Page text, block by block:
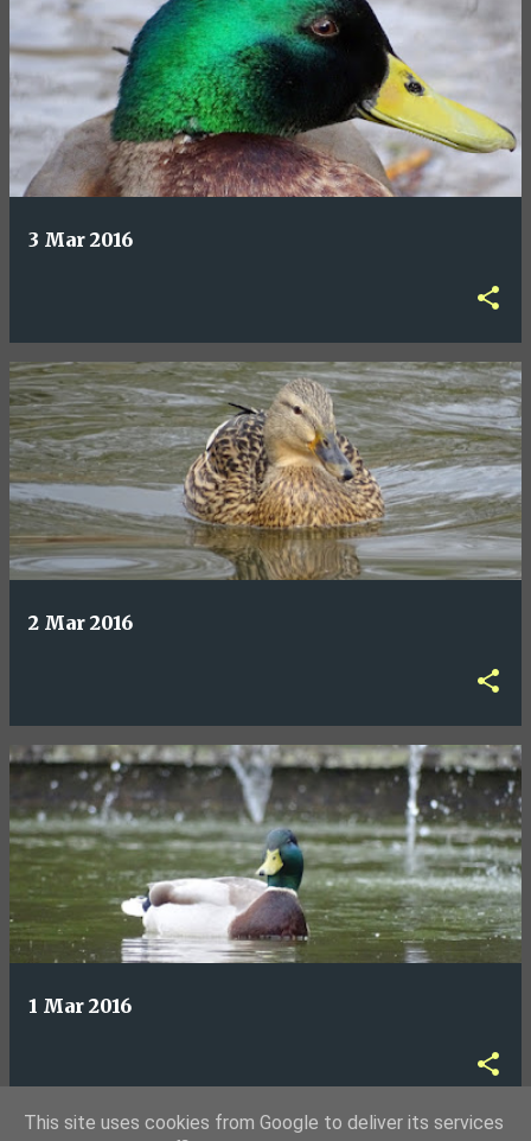
3 Mar 2016
2 Mar 2016
1 Mar 2016
This site uses cookies from Google to deliver its services